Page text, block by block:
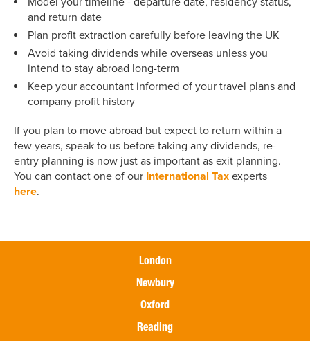
and return date
Plan profit extraction carefully before leaving the UK
Avoid taking dividends while overseas unless you
intend to stay abroad long-term
Keep your accountant informed of your travel plans and
company profit history
If you plan to move abroad but expect to return within a
few years, speak to us before taking any dividends, re-
entry planning is now just as important as exit planning.
You can contact one of our International Tax experts
here.
London
Newbury
Oxford
Reading